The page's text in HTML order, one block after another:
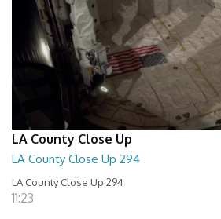
LA County Close Up
LA County Close Up 294
LA County Close Up 294
11:23